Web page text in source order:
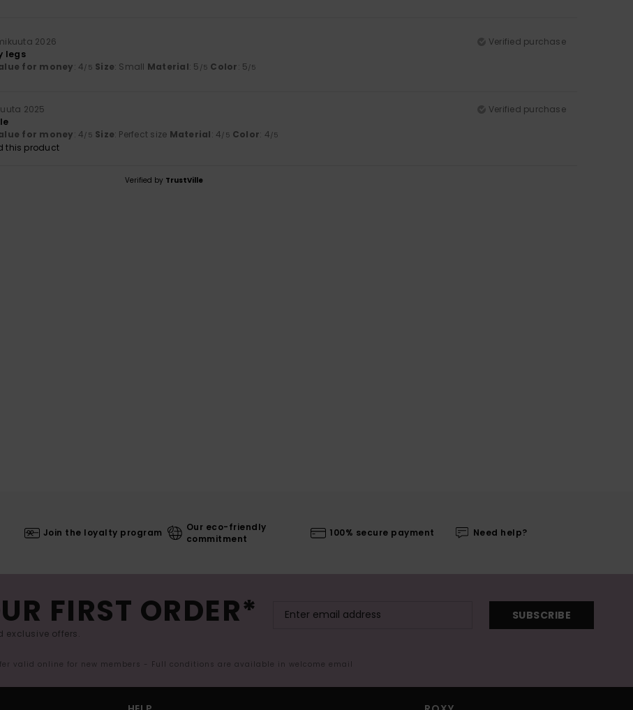
2026
Verified purchase
legs
for money: 4/5 Size: Small Material: 5 /5 Color: 5/5
2025
Verified purchase
for money: 4/5 Size: Perfect size Material: 4/5 Color: 4/5
this product
Verified by TrustVille
Join the loyalty program
Our eco-friendly
commitment
100% secure payment Need help?
FIRST ORDER*
exclusive offers.
SUBSCRIBE
valid online for new members - Full conditions are available in welcome email